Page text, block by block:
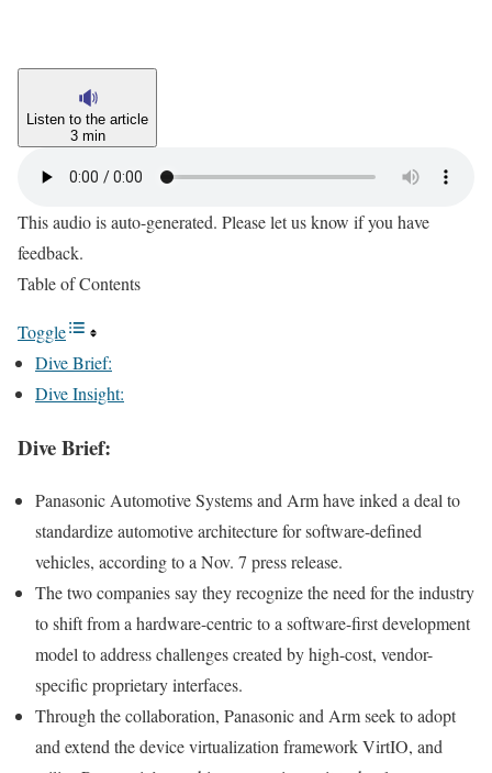
Listen to the article
3 min
This audio is auto-generated. Please let us know if you have
feedback.
Table of Contents
Toggle
Dive Brief:
Dive Insight:
Dive Brief:
Panasonic Automotive Systems and Arm have inked a deal to
standardize automotive architecture for software-defined
vehicles, according to aNov. 7 press release.
The two companies say they recognize the need for the industry
to shift from a hardware-centric to a software-first development
model to address challenges created by high-cost, vendor-
specific proprietary interfaces.
Through the collaboration, Panasonic and Arm seek to adopt
and extend the device virtualization frameworkVirtIO, and